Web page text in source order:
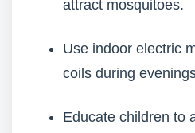
attract mosquitoes.
Use indoor electric
coils during
Educate children to